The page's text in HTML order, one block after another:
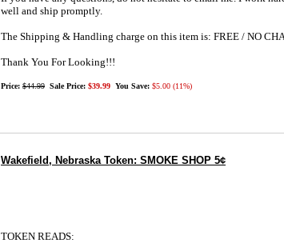
well and ship promptly.
The Shipping & Handling charge on this item is: FREE / NO
Thank You For Looking!!!
Price: $44.99 Sale Price: $39.99 You Save: $5.00 (11%)
Wakefield, Nebraska Token: SMOKE SHOP 5¢
TOKEN READS: